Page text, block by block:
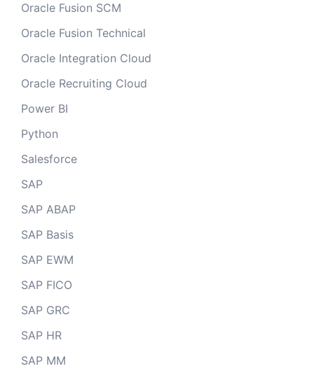
Oracle Fusion SCM
Oracle Fusion Technical
Oracle Integration Cloud
Oracle Recruiting Cloud
Power BI
Python
Salesforce
SAP
SAP ABAP
SAP Basis
SAP EWM
SAP FICO
SAP GRC
SAP HR
SAP MM